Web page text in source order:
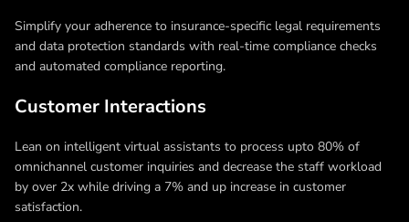
Simplify your adherence to insurance-specific legal requirements
and data protection standards with real-time compliance checks
and automated compliance reporting.
Customer Interactions
Lean on intelligent virtual assistants to process upto 80% of
omnichannel customer inquiries and decrease the staff workload
by over 2x while driving a 7% and up increase in customer
satisfaction.